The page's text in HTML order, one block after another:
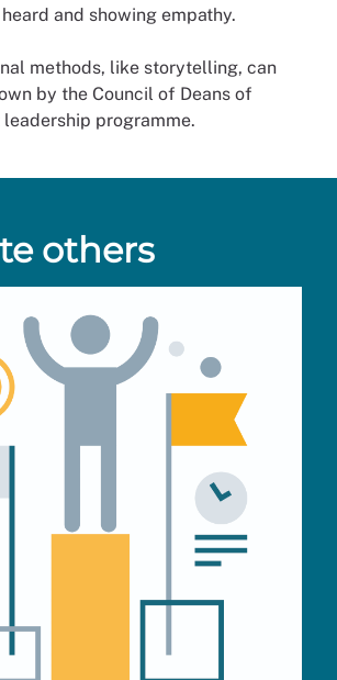
and showing empathy.
methods, like storytelling, can
by the Council of Deans of
programme.
others